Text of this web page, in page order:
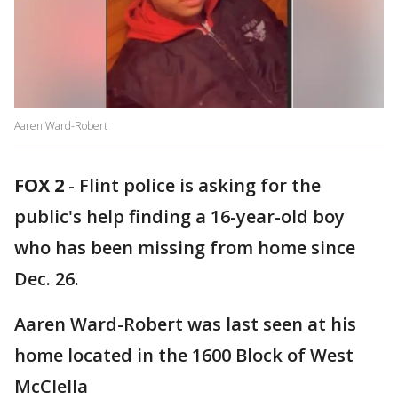
Aaren Ward-Robert
FOX 2 - Flint police is asking for the
public's help finding a 16-year-old boy
who has been missing from home since
Dec. 26.
Aaren Ward-Robert was last seen at his
home located in the 1600 Block of West
McClella